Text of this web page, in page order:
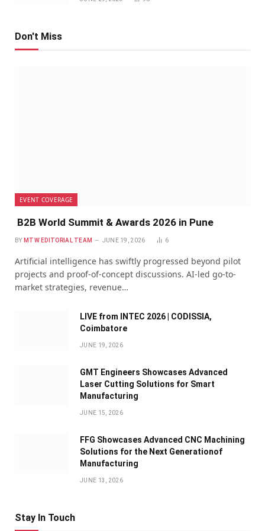
Don't Miss
EVENT COVERAGE
B2B World Summit & Awards 2026 in Pune
BY MTW EDITORIAL TEAM JUNE 19, 2026 6
Artificial intelligence has swiftly progressed beyond pilot
projects and proof-of-concept discussions. AI-led go-to-
market strategies, revenue…
LIVE from INTEC 2026 | CODISSIA,
Coimbatore
JUNE 19, 2026
GMT Engineers Showcases Advanced
Laser Cutting Solutions for Smart
Manufacturing
JUNE 15, 2026
FFG Showcases Advanced CNC Machining
Solutions for the Next Generationof
Manufacturing
JUNE 13, 2026
Stay In Touch